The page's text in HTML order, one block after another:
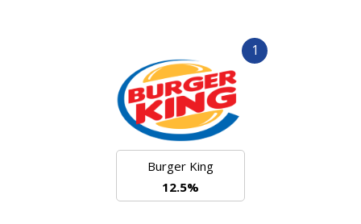
1
Burger King
12.5%